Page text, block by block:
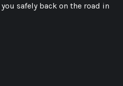
safely back on the road in